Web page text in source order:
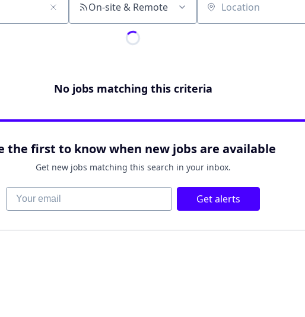
On-site & Remote Location
No jobs matching this criteria
the first to know when new jobs are available
Get new jobs matching this search in your inbox.
Your email Get alerts